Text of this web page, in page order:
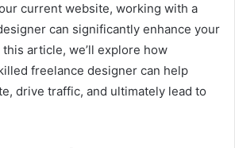
current website, working with a
can significantly enhance your
article, we’ll explore how
freelance designer can help
drive traffic, and ultimately lead to